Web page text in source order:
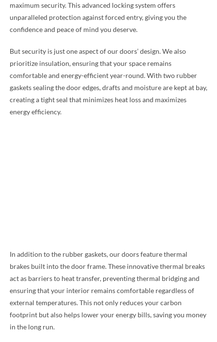
maximum security. This advanced locking system offers
unparalleled protection against forced entry, giving you the
confidence and peace of mind you deserve.
But security is just one aspect of our doors’ design. We also
prioritize insulation, ensuring that your space remains
comfortable and energy-efficient year-round. With two rubber
gaskets sealing the door edges, drafts and moisture are kept at bay,
creating a tight seal that minimizes heat loss and maximizes
energy efficiency.
In addition to the rubber gaskets, our doors feature thermal
brakes built into the door frame. These innovative thermal breaks
act as barriers to heat transfer, preventing thermal bridging and
ensuring that your interior remains comfortable regardless of
external temperatures. This not only reduces your carbon
footprint but also helps lower your energy bills, saving you money
in the long run.